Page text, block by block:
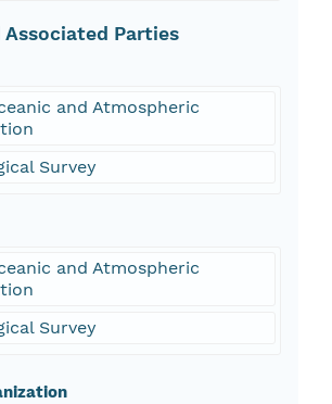
Associated Parties
and Atmospheric
Survey
and Atmospheric
Survey